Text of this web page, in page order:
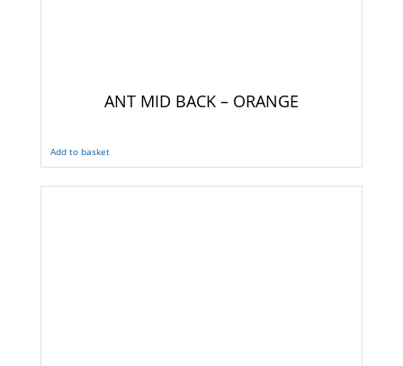
ANT MID BACK – ORANGE
Add to basket